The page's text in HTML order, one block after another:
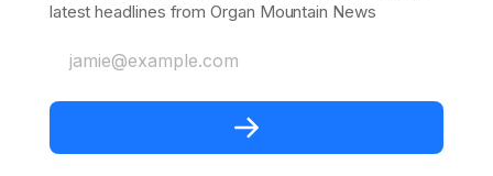
latest headlines from Organ Mountain News
jamie@example.com